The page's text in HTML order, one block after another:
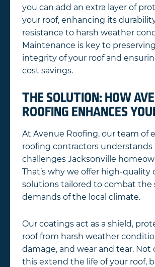
you can add an extra layer of
your roof, enhancing its
resistance to harsh weather
Maintenance is key to
integrity of your roof and
cost savings.
THE SOLUTION: HOW
ROOFING ENHANCES
At Avenue Roofing, our team of
roofing contractors
challenges Jacksonville
That’s why we offer high-quality
solutions tailored to combat the
demands of the local climate.
Our coatings act as a shield,
roof from harsh weather
damage, and wear and tear. Not
this extend the life of your roof,